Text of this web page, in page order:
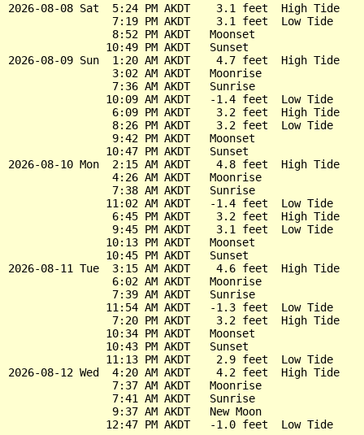
2026-08-08 Sat  5:24 PM AKDT    3.1 feet  High Tide
                7:19 PM AKDT    3.1 feet  Low Tide
                8:52 PM AKDT   Moonset
               10:49 PM AKDT   Sunset
2026-08-09 Sun  1:20 AM AKDT    4.7 feet  High Tide
                3:02 AM AKDT   Moonrise
                7:36 AM AKDT   Sunrise
               10:09 AM AKDT   -1.4 feet  Low Tide
                6:09 PM AKDT    3.2 feet  High Tide
                8:26 PM AKDT    3.2 feet  Low Tide
                9:42 PM AKDT   Moonset
               10:47 PM AKDT   Sunset
2026-08-10 Mon  2:15 AM AKDT    4.8 feet  High Tide
                4:26 AM AKDT   Moonrise
                7:38 AM AKDT   Sunrise
               11:02 AM AKDT   -1.4 feet  Low Tide
                6:45 PM AKDT    3.2 feet  High Tide
                9:45 PM AKDT    3.1 feet  Low Tide
               10:13 PM AKDT   Moonset
               10:45 PM AKDT   Sunset
2026-08-11 Tue  3:15 AM AKDT    4.6 feet  High Tide
                6:02 AM AKDT   Moonrise
                7:39 AM AKDT   Sunrise
               11:54 AM AKDT   -1.3 feet  Low Tide
                7:20 PM AKDT    3.2 feet  High Tide
               10:34 PM AKDT   Moonset
               10:43 PM AKDT   Sunset
               11:13 PM AKDT    2.9 feet  Low Tide
2026-08-12 Wed  4:20 AM AKDT    4.2 feet  High Tide
                7:37 AM AKDT   Moonrise
                7:41 AM AKDT   Sunrise
                9:37 AM AKDT   New Moon